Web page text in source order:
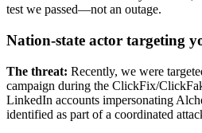
test we passed—not an outage.
Nation-state actor targeting
The threat: Recently, we were
campaign during the ClickFix/
LinkedIn accounts impersonating
identified as part of a coordinated